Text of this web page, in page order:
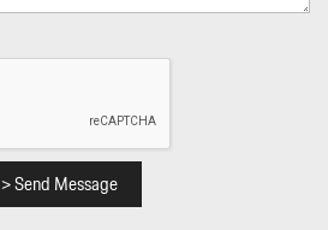
> Send Message